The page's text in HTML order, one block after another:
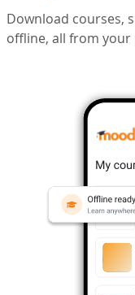
Download courses,
offline, all from your